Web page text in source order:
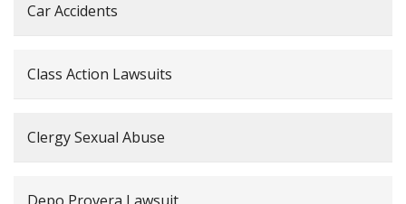
Car Accidents
Class Action Lawsuits
Clergy Sexual Abuse